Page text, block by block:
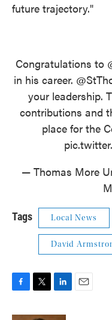
future trajectory."
Congratulations to
in his career.
your leadership.
contributions and
place for the
— Thomas More
Tags Local News
David
c
i
n